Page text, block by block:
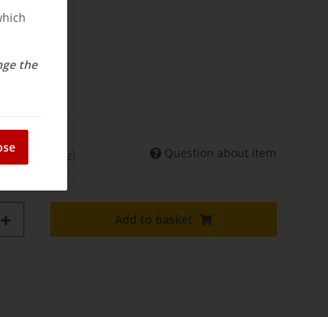
may differ) Question about item
Add to basket
the